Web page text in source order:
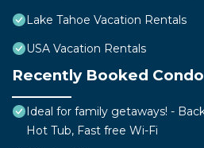
Lake Tahoe Vacation Rentals
USA Vacation Rentals
Recently Booked Condo
Ideal for family getaways! -
Hot Tub, Fast free Wi-Fi